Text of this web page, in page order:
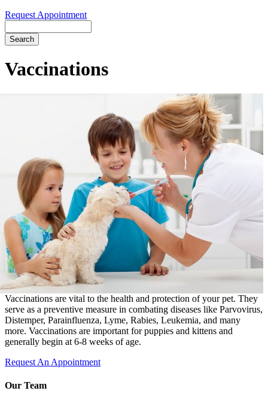
Request Appointment
Vaccinations
Vaccinations are vital to the health and protection of your pet. They
serve as a preventive measure in combating diseases like Parvovirus,
Distemper, Parainfluenza, Lyme, Rabies, Leukemia, and many
more. Vaccinations are important for puppies and kittens and
generally begin at 6-8 weeks of age.
Request An Appointment
Our Team